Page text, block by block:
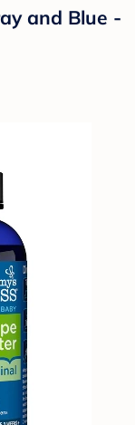
and Blue -